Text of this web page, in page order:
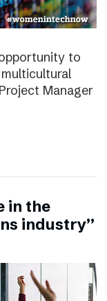
to
Manager
in the
industry”